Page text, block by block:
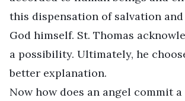
this dispensation of salvation
God himself. St. Thomas
a possibility. Ultimately, he
better explanation.
Now how does an angel commit